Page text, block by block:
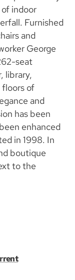
indoor
Furnished
and
George
seat
library,
floors of
and
has been
enhanced
in 1998. In
boutique
to the